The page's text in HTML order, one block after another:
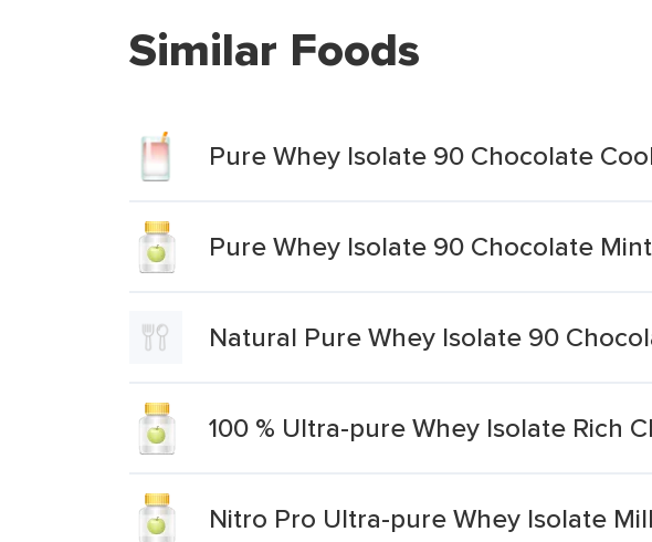
Similar Foods
Pure Whey Isolate 90 Chocolate
Pure Whey Isolate 90 Chocolate Mint
Natural Pure Whey Isolate 90
100 % Ultra-pure Whey Isolate Rich
Nitro Pro Ultra-pure Whey Isolate